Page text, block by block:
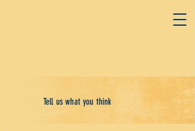
Tell us what you think